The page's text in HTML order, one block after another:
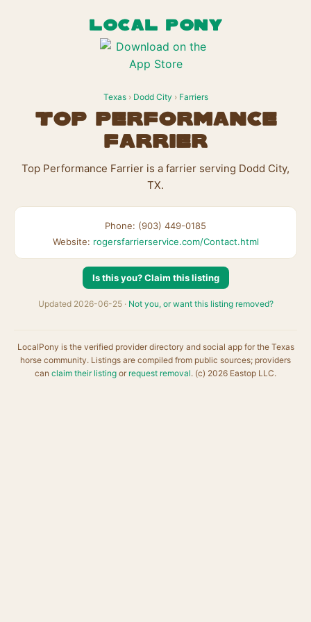
LOCAL PONY
Texas› Dodd City › Farriers
Top Performance
Farrier
Top Performance Farrier is a farrier serving Dodd City,
TX.
Phone: (903) 449-0185
Website: rogersfarrierservice.com/Contact.html
Is this you? Claim this listing
Updated 2026-06-25 · Not you, or want this listing removed?
LocalPony is the verified provider directory and social app for the Texas
horse community. Listings are compiled from public sources; providers
can claim their listing or request removal. (c) 2026 Eastop LLC.